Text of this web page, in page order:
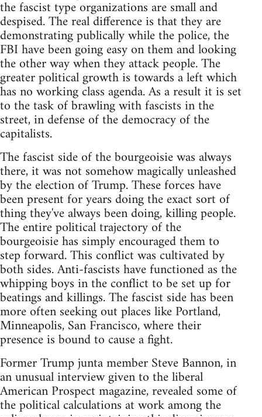
the fascist type organizations are small and
despised. The real difference is that they are
demonstrating publically while the police, the
FBI have been going easy on them and looking
the other way when they attack people. The
greater political growth is towards a left which
has no working class agenda. As a result it is set
to the task of brawling with fascists in the
street, in defense of the democracy of the
capitalists.
The fascist side of the bourgeoisie was always
there, it was not somehow magically unleashed
by the election of Trump. These forces have
been present for years doing the exact sort of
thing they've always been doing, killing people.
The entire political trajectory of the
bourgeoisie has simply encouraged them to
step forward. This conflict was cultivated by
both sides. Anti-fascists have functioned as the
whipping boys in the conflict to be set up for
beatings and killings. The fascist side has been
more often seeking out places like Portland,
Minneapolis, San Francisco, where their
presence is bound to cause a fight.
Former Trump junta member Steve Bannon, in
an unusual interview given to the liberal
American Prospect magazine, revealed some of
the political calculations at work among the